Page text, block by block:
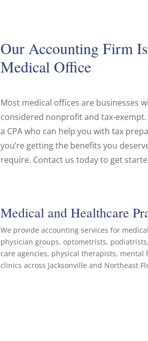
Our Accounting Firm
Medical Office
Most medical offices are businesses
considered nonprofit and tax-
a CPA who can help you with tax
you’re getting the benefits you
require. Contact us today to get
Medical and Healthcare
We provide accounting services for
physician groups, optometrists,
care agencies, physical therapists,
clinics across Jacksonville and Northeast